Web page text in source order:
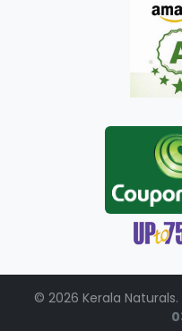
© 2026 Kerala Naturals.